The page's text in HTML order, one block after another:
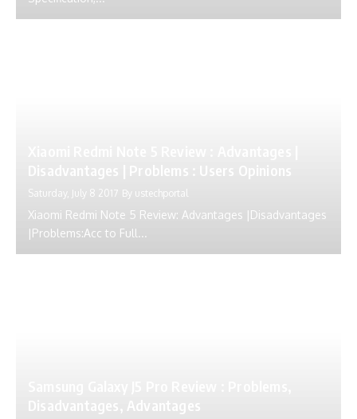
Saturday, July 8 2017 By ustechportal
Xiaomi Redmi Note 5 Review: Advantages |Disadvantages
|Problems:Acc to Full...